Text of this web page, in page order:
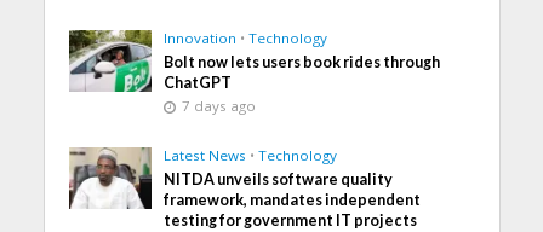
Innovation • Technology
Bolt now lets users book rides through
ChatGPT
7 days ago
Latest News • Technology
NITDA unveils software quality
framework, mandates independent
testing for government IT projects